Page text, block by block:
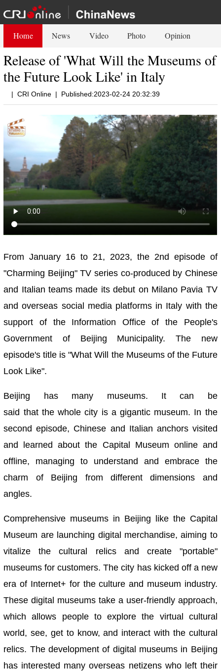
Home News Video Photo Opinion
Release of 'What Will the Museums of
the Future Look Like' in Italy
| CRI Online | Published:2023-02-24 20:32:39
From January 16 to 21, 2023, the 2nd episode of
"Charming Beijing" TV series co-produced by Chinese
and Italian teams made its debut on Milano Pavia TV
and overseas social media platforms in Italy with the
support of the Information Office of the People's
Government of Beijing Municipality. The new
episode's title is "What Will the Museums of the Future
Look Like".
Beijing has many museums. It can be
said that the whole city is a gigantic museum. In the
second episode, Chinese and Italian anchors visited
and learned about the Capital Museum online and
offline, managing to understand and embrace the
charm of Beijing from different dimensions and
angles.
Comprehensive museums in Beijing like the Capital
Museum are launching digital merchandise, aiming to
vitalize the cultural relics and create "portable"
museums for customers. The city has kicked off a new
era of Internet+ for the culture and museum industry.
These digital museums take a user-friendly approach,
which allows people to explore the virtual cultural
world, see, get to know, and interact with the cultural
relics. The development of digital museums in Beijing
has interested many overseas netizens who left their